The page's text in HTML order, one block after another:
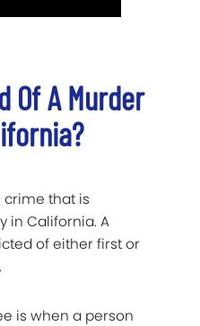
Of A Murder
crime that is
in California. A
of either first or
is when a person